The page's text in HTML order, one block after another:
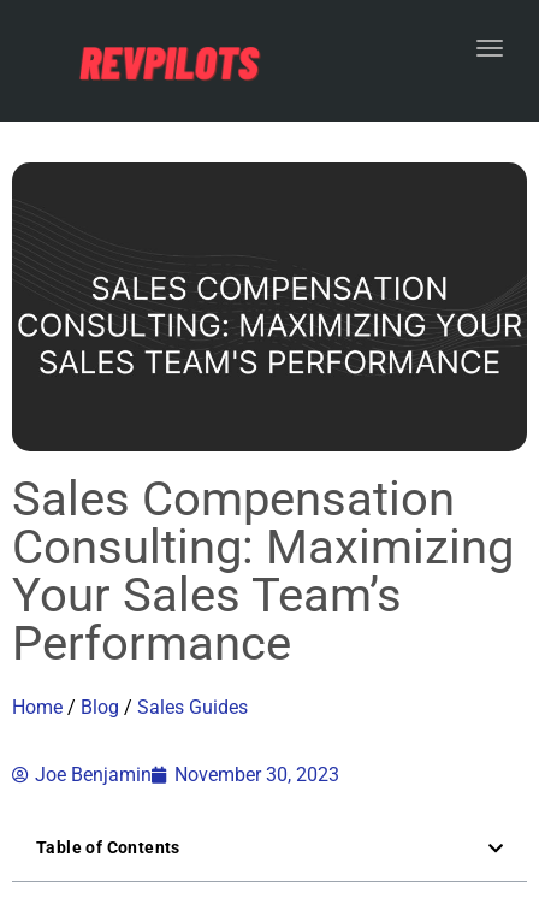
Sales Compensation
Consulting: Maximizing
Your Sales Team’s
Performance
Home / Blog / Sales Guides
Joe Benjamin November 30, 2023
Table of Contents